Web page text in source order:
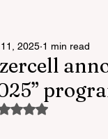
2025 1 min read
Rated NaN out of 5